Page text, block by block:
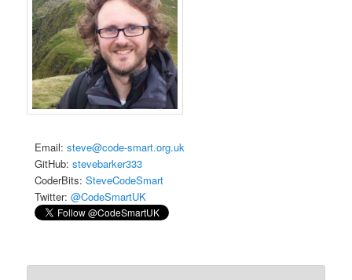
Email:steve@code-smart.org.uk
GitHub:stevebarker333
CoderBits:SteveCodeSmart
Twitter:@CodeSmartUK